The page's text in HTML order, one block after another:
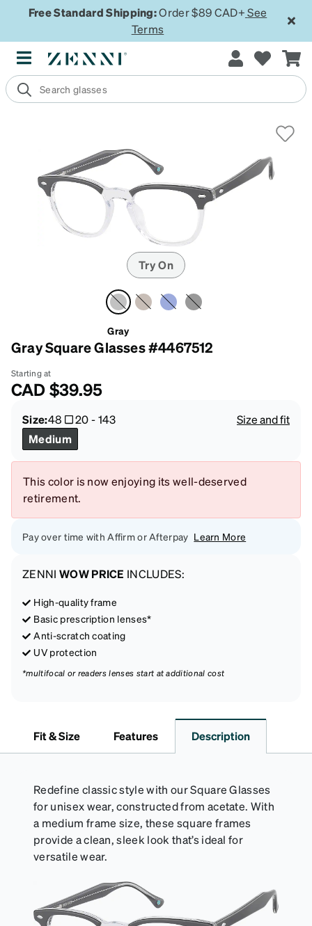
Free Standard Shipping:Order $89 CAD+ See
Terms
Try On
Gray
Gray Square Glasses #4467512
Starting at
CAD$39.95
Size:48 20-143
Size and fit
Medium
This color is now enjoying its well-deserved
retirement.
Pay over time with Affirm or Afterpay Learn More
ZENNI WOW PRICE INCLUDES:
High-quality frame
Basic prescription lenses*
Anti-scratch coating
UV protection
*multifocal or readers lenses start at additional cost
Fit & Size Features Description
Redefine classic style with our Square Glasses
for unisex wear, constructed from acetate. With
a medium frame size, these square frames
provide a clean, sleek look that’s ideal for
versatile wear.